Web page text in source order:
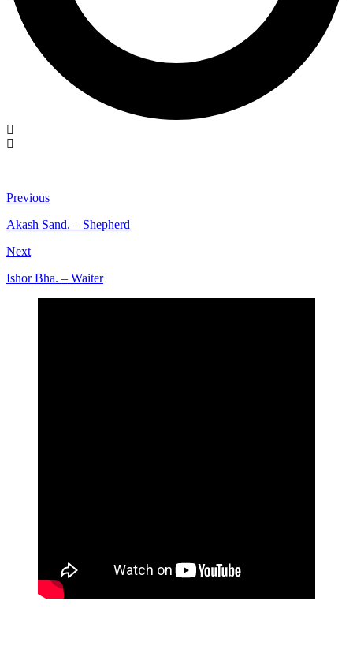
Previous
Akash Sand. – Shepherd
Next
Ishor Bha. – Waiter